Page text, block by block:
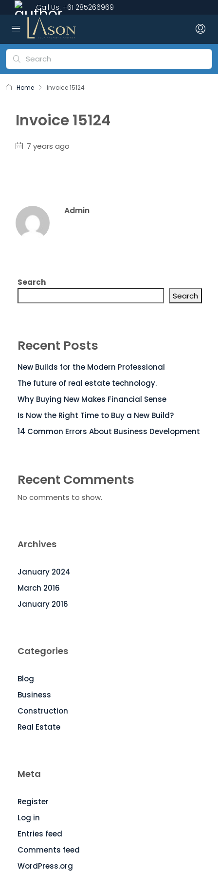
Call Us: +61 285266969
Home Invoice 15124
Invoice 15124
7 years ago
Admin
Search
Search
Recent Posts
New Builds for the Modern Professional
The future of real estate technology.
Why Buying New Makes Financial Sense
Is Now the Right Time to Buy a New Build?
14 Common Errors About Business Development
Recent Comments
No comments to show.
Archives
January 2024
March 2016
January 2016
Categories
Blog
Business
Construction
Real Estate
Meta
Register
Log in
Entries feed
Comments feed
WordPress.org